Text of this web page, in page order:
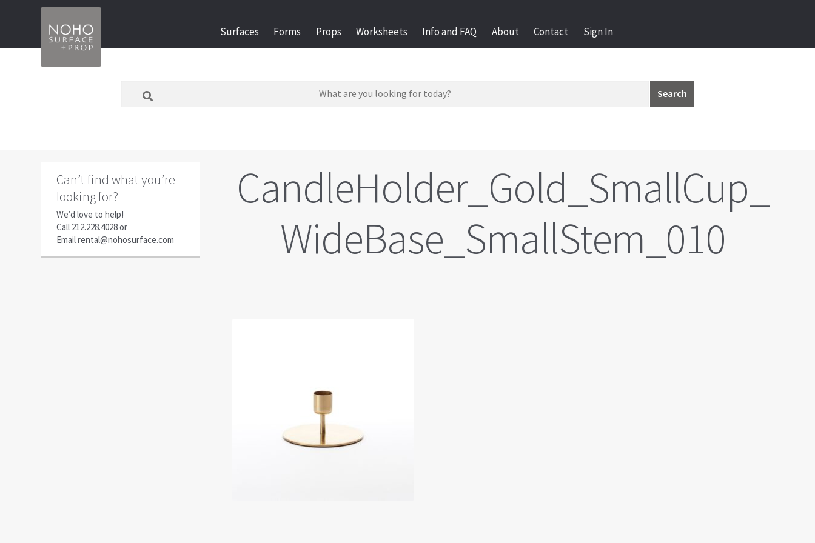
to
navigation
to
content
Surfaces Forms Props Worksheets Info and FAQ About Contact Sign In
Search
CandleHolder_Gold_SmallCup_
WideBase_SmallStem_010
Can’t find what you’re
looking for?
We’d love to help!
Call 212.228.4028or
Emailrental@nohosurface.com